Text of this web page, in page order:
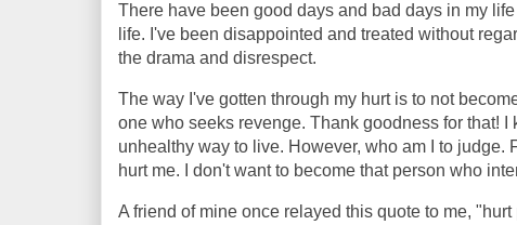
There have been good days and bad days in my
life. I've been disappointed and treated without
the drama and disrespect.
The way I've gotten through my hurt is to not
one who seeks revenge. Thank goodness for that!
unhealthy way to live. However, who am I to judge.
hurt me. I don't want to become that person who
A friend of mine once relayed this quote to me,